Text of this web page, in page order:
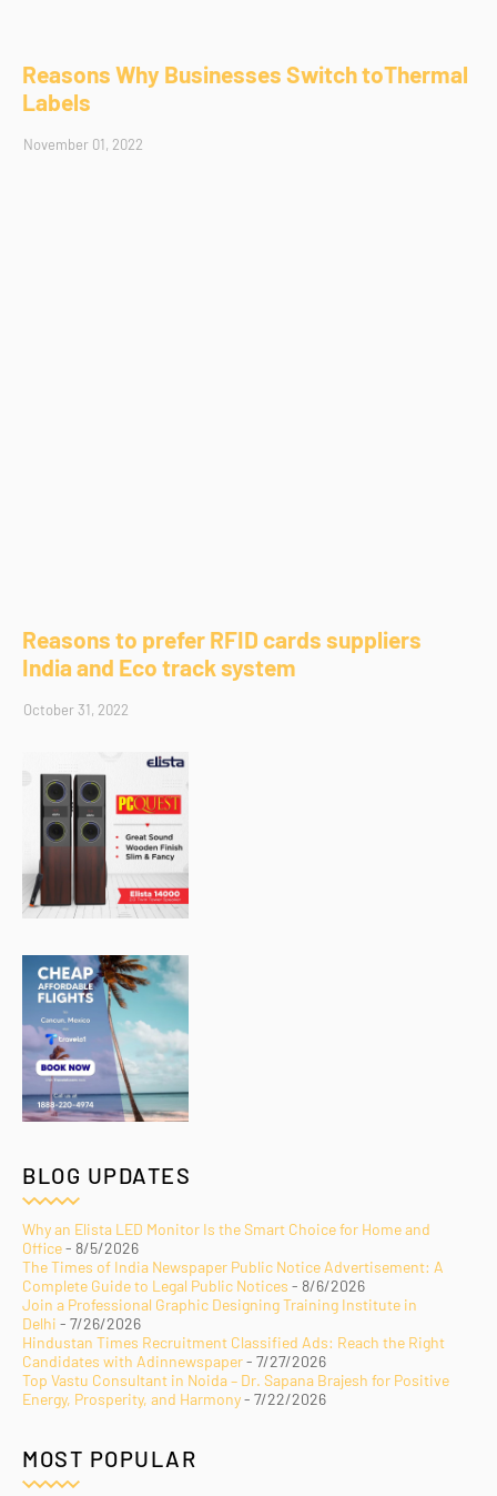
Reasons Why Businesses Switch toThermal
Labels
November 01, 2022
Reasons to prefer RFID cards suppliers
India and Eco track system
October 31, 2022
BLOG UPDATES
Why an Elista LED Monitor Is the Smart Choice for Home and
Office- 8/5/2026
The Times of India Newspaper Public Notice Advertisement: A
Complete Guide to Legal Public Notices - 8/6/2026
Join a Professional Graphic Designing Training Institute in
Delhi - 7/26/2026
Hindustan Times Recruitment Classified Ads: Reach the Right
Candidates with Adinnewspaper- 7/27/2026
Top Vastu Consultant in Noida – Dr. Sapana Brajesh for Positive
Energy, Prosperity, and Harmony- 7/22/2026
MOST POPULAR